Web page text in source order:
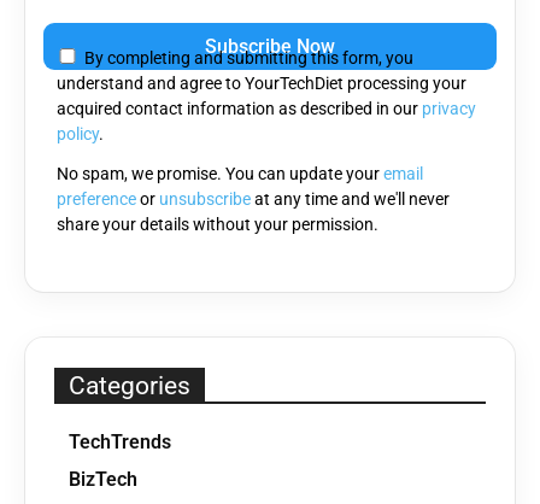
leave
this
field
empty.
By completing and submitting this form, you
understand and agree to YourTechDiet processing your
acquired contact information as described in our privacy
policy.
No spam, we promise. You can update youremail
preferenceor unsubscribeat any time and we'll never
share your details without your permission.
Categories
TechTrends
BizTech